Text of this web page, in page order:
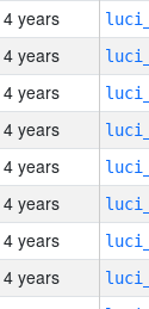
4 years
4 years
4 years
4 years
4 years
4 years
4 years
4 years